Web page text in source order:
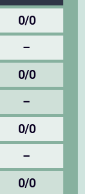
0/0
–
0/0
–
0/0
–
0/0